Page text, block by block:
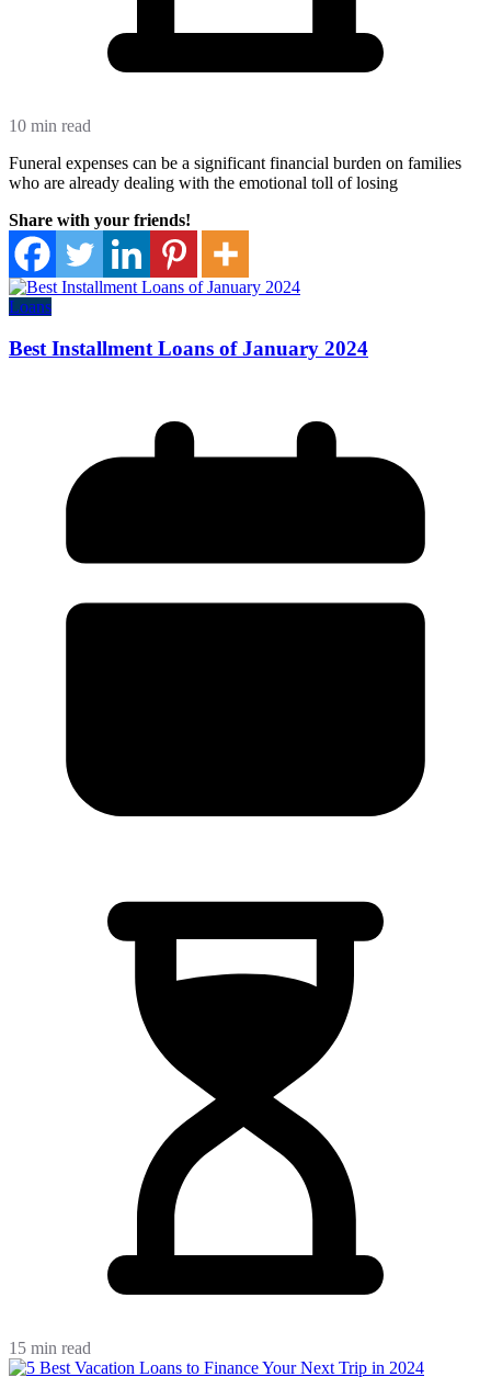
10 min read
Funeral expenses can be a significant financial burden on families
who are already dealing with the emotional toll of losing
Share with your friends!
Loans
Best Installment Loans of January 2024
15 min read